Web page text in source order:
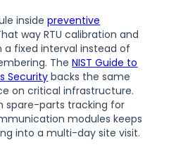
insidepreventive
way RTU calibration and
fixed interval instead of
TheNIST Guide to
Securitybacks the same
on critical infrastructure.
spare-parts tracking for
modules keeps
into a multi-day site visit.